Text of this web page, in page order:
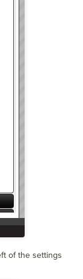
of the settings